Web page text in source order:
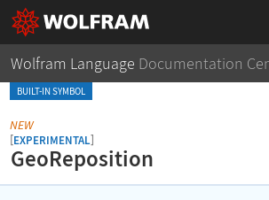
Wolfram Language Documentation
BUILT-IN SYMBOL
GeoReposition
NEW
[EXPERIMENTAL]